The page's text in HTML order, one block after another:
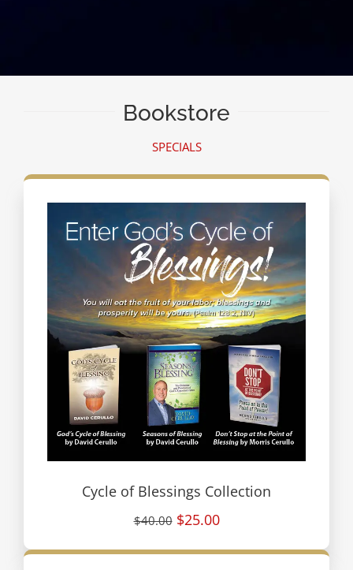
Bookstore
SPECIALS
Cycle of Blessings Collection
$40.00 $25.00